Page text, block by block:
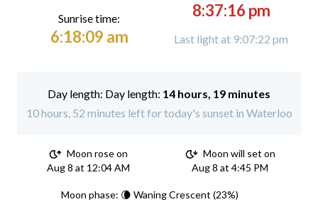
Sunrise time:
6:18:09 am
8:37:16 pm
Last light at 9:07:22 pm
Day length: 14 hours, 19 minutes
10 hours, 52 minutes left for today's sunset in Waterloo
Moon rose on
Aug 8 at 12:04 AM
Moon will set on
Aug 8 at 4:45 PM
Moon phase: 🌘 Waning Crescent (23%)